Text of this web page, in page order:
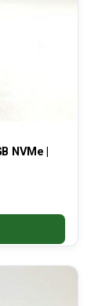
NVMe |